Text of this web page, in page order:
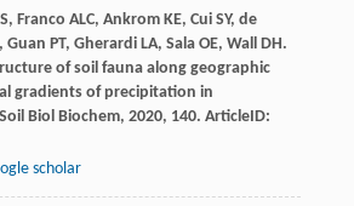
, Franco ALC, Ankrom KE, Cui SY, de
Guan PT, Gherardi LA, Sala OE, Wall DH.
of soil fauna along geographic
gradients of precipitation in
Soil Biol Biochem, 2020, 140. ArticleID:
scholar